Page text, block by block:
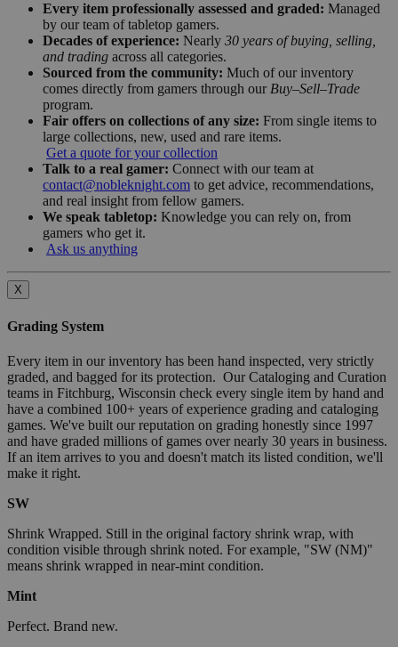
Every item professionally assessed and graded: Managed
by our team of tabletop gamers.
Decades of experience: Nearly 30 years of buying, selling,
and trading across all categories.
Sourced from the community: Much of our inventory
comes directly from gamers through our Buy–Sell–Trade
program.
Fair offers on collections of any size: From single items to
large collections, new, used and rare items.
Get a quote for your collection
Talk to a real gamer: Connect with our team at
contact@nobleknight.com to get advice, recommendations,
and real insight from fellow gamers.
We speak tabletop: Knowledge you can rely on, from
gamers who get it.
Ask us anything
X
Grading System
Every item in our inventory has been hand inspected, very strictly
graded, and bagged for its protection. Our Cataloging and Curation
teams in Fitchburg, Wisconsin check every single item by hand and
have a combined 100+ years of experience grading and cataloging
games. We've built our reputation on grading honestly since 1997
and have graded millions of games over nearly 30 years in business.
If an item arrives to you and doesn't match its listed condition, we'll
make it right.
SW
Shrink Wrapped. Still in the original factory shrink wrap, with
condition visible through shrink noted. For example, "SW (NM)"
means shrink wrapped in near-mint condition.
Mint
Perfect. Brand new.